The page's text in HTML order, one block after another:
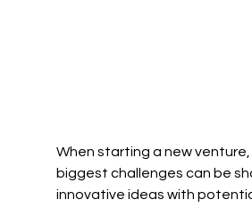
When starting a new
biggest challenges can be
innovative ideas with